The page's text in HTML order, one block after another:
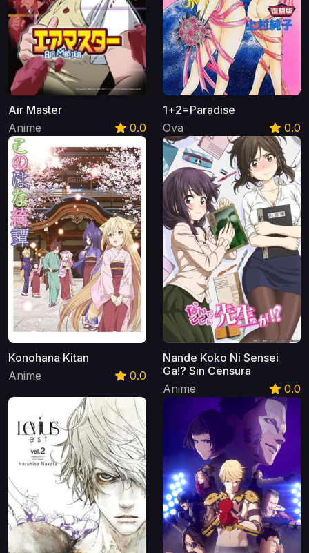
Air Master
Anime
0.0
1+2=Paradise
Ova
0.0
Konohana Kitan
Anime
0.0
Nande Koko Ni Sensei
Ga!? Sin Censura
Anime
0.0